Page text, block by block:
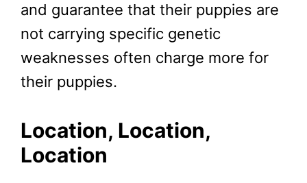
and guarantee that their puppies are
not carrying specific genetic
weaknesses often charge more for
their puppies.
Location, Location,
Location